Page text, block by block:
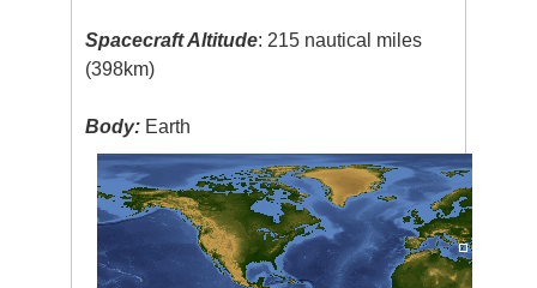
Spacecraft Altitude: 215 nautical miles
(398km)
Body: Earth